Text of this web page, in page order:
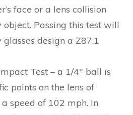
face or a lens collision
Passing this test will
design a Z87.1
Test – a 1/4″ ball is
points on the lens of
speed of 102 mph. In